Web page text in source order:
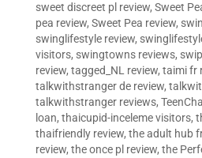
sweet discreet pl review, Sweet
pea review, Sweet Pea review,
swinglifestyle review,
visitors, swingtowns reviews,
review, tagged_NL review, taimi fr
talkwithstranger de review,
talkwithstranger reviews,
loan, thaicupid-inceleme visitors,
thaifriendly review, the adult hub
review, the once pl review, the